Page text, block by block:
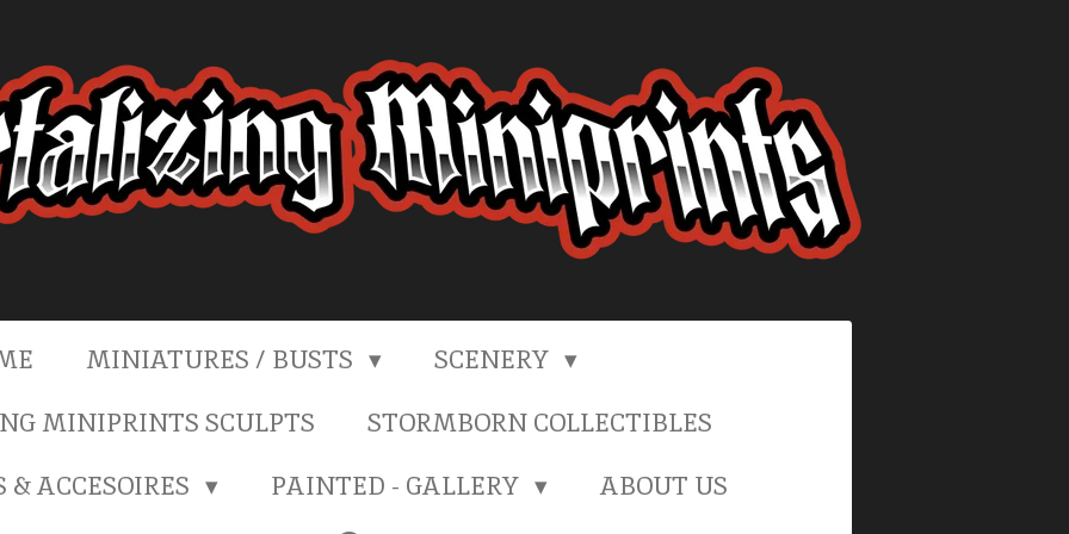
MINIATURES / BUSTS
SCENERY
MINIPRINTS SCULPTS
STORMBORN COLLECTIBLES
ACCESOIRES
PAINTED - GALLERY
ABOUT US